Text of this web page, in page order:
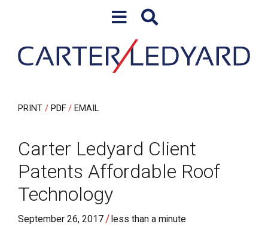
PRINT PDF EMAIL
Carter Ledyard Client
Patents Affordable Roof
Technology
September 26, 2017 /less than a minute